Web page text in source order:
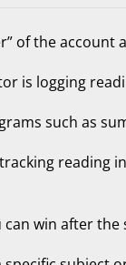
of the
is logging
such as
reading
win after